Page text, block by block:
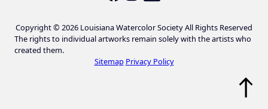
Copyright © 2026 Louisiana Watercolor Society All Rights Reserved
The rights to individual artworks remain solely with the artists who
created them.
Sitemap Privacy Policy